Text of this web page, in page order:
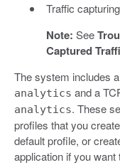
Traffic
Note: See
Captured
The system includes
analytics and a
analytics. These
profiles that you
default profile, or
application if you